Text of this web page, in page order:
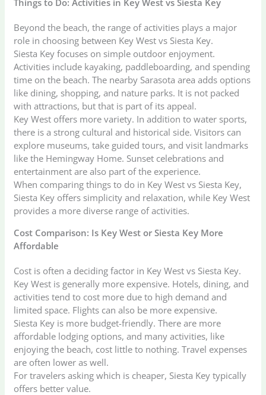
Beyond the beach, the range of activities plays a major
role in choosing between Key West vs Siesta Key.
Siesta Key focuses on simple outdoor enjoyment.
Activities include kayaking, paddleboarding, and spending
time on the beach. The nearby Sarasota area adds options
like dining, shopping, and nature parks. It is not packed
with attractions, but that is part of its appeal.
Key West offers more variety. In addition to water sports,
there is a strong cultural and historical side. Visitors can
explore museums, take guided tours, and visit landmarks
like the Hemingway Home. Sunset celebrations and
entertainment are also part of the experience.
When comparing things to do in Key West vs Siesta Key,
Siesta Key offers simplicity and relaxation, while Key West
provides a more diverse range of activities.
Cost Comparison: Is Key West or Siesta Key More
Affordable
Cost is often a deciding factor in Key West vs Siesta Key.
Key West is generally more expensive. Hotels, dining, and
activities tend to cost more due to high demand and
limited space. Flights can also be more expensive.
Siesta Key is more budget-friendly. There are more
affordable lodging options, and many activities, like
enjoying the beach, cost little to nothing. Travel expenses
are often lower as well.
For travelers asking which is cheaper, Siesta Key typically
offers better value.